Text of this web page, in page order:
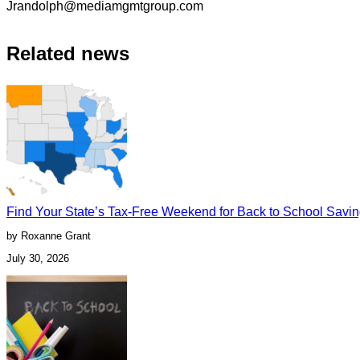
Jrandolph@mediamgmtgroup.com
Related news
Find Your State’s Tax-Free Weekend for Back to School
by Roxanne Grant
July 30, 2026